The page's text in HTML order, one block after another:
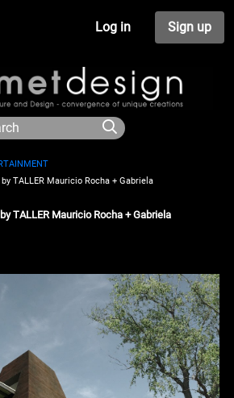
Log in Sign up
TALLER Mauricio Rocha + Gabriela
TALLER Mauricio Rocha + Gabriela